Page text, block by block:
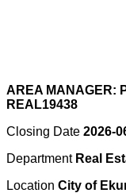
AREA MANAGER:
REAL19438
Closing Date 2026-
Department Real
Location City of